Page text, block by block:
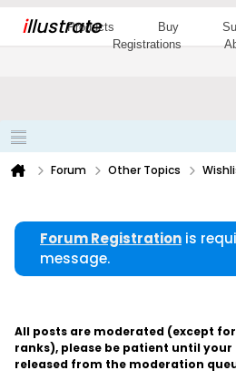
illustrate
Products Buy
Registrations
Forum Other Topics
Forum Registration is
message.
All posts are moderated (except
ranks), please be patient until
released from the moderation